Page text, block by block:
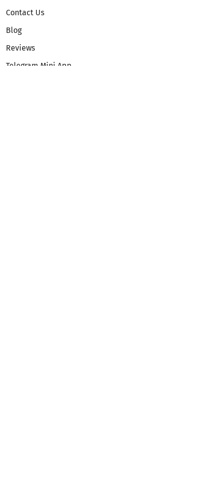
Contact Us
Blog
Reviews
Telegram Mini App